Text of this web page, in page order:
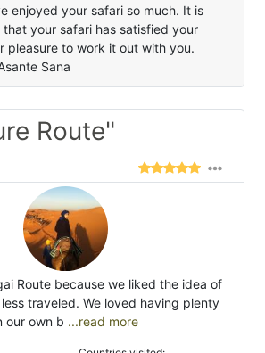
enjoyed your safari so much. It is
your safari has satisfied your
pleasure to work it out with you.
Sana
Route"
Route because we liked the idea of
traveled. We loved having plenty
our own b ...read more